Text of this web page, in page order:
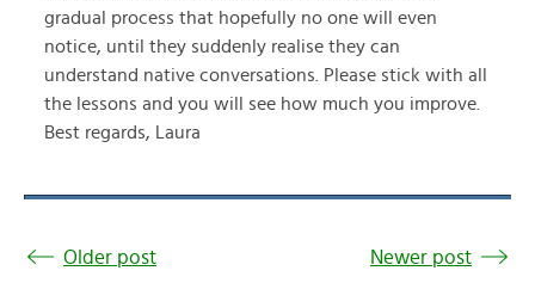
gradual process that hopefully no one will even
notice, until they suddenly realise they can
understand native conversations. Please stick with all
the lessons and you will see how much you improve.
Best regards, Laura
Older post Newer post